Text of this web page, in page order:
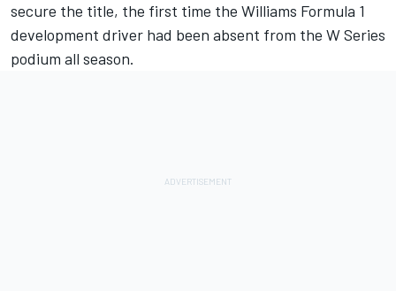
secure the title, the first time the Williams Formula 1
development driver had been absent from the W Series
podium all season.